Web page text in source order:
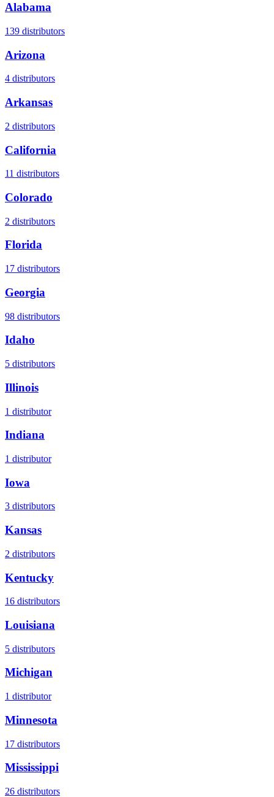
Alabama
139 distributors
Arizona
4 distributors
Arkansas
2 distributors
California
11 distributors
Colorado
2 distributors
Florida
17 distributors
Georgia
98 distributors
Idaho
5 distributors
Illinois
1 distributor
Indiana
1 distributor
Iowa
3 distributors
Kansas
2 distributors
Kentucky
16 distributors
Louisiana
5 distributors
Michigan
1 distributor
Minnesota
17 distributors
Mississippi
26 distributors